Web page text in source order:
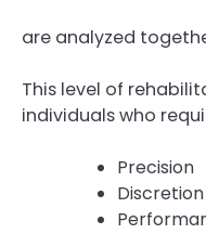
are analyzed
This level of
individuals who
Precision
Discretion